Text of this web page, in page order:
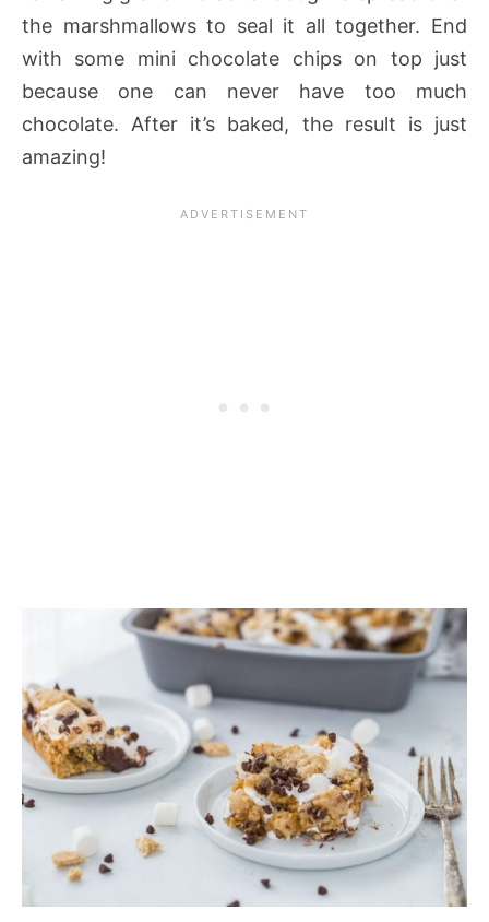
the marshmallows to seal it all together. End
with some mini chocolate chips on top just
because one can never have too much
chocolate. After it’s baked, the result is just
amazing!